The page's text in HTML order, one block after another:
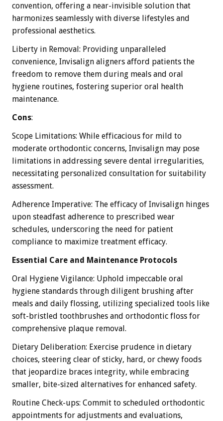
convention, offering a near-invisible solution that
harmonizes seamlessly with diverse lifestyles and
professional aesthetics.
Liberty in Removal: Providing unparalleled
convenience, Invisalign aligners afford patients the
freedom to remove them during meals and oral
hygiene routines, fostering superior oral health
maintenance.
Cons:
Scope Limitations: While efficacious for mild to
moderate orthodontic concerns, Invisalign may pose
limitations in addressing severe dental irregularities,
necessitating personalized consultation for suitability
assessment.
Adherence Imperative: The efficacy of Invisalign hinges
upon steadfast adherence to prescribed wear
schedules, underscoring the need for patient
compliance to maximize treatment efficacy.
Essential Care and Maintenance Protocols
Oral Hygiene Vigilance: Uphold impeccable oral
hygiene standards through diligent brushing after
meals and daily flossing, utilizing specialized tools like
soft-bristled toothbrushes and orthodontic floss for
comprehensive plaque removal.
Dietary Deliberation: Exercise prudence in dietary
choices, steering clear of sticky, hard, or chewy foods
that jeopardize braces integrity, while embracing
smaller, bite-sized alternatives for enhanced safety.
Routine Check-ups: Commit to scheduled orthodontic
appointments for adjustments and evaluations,